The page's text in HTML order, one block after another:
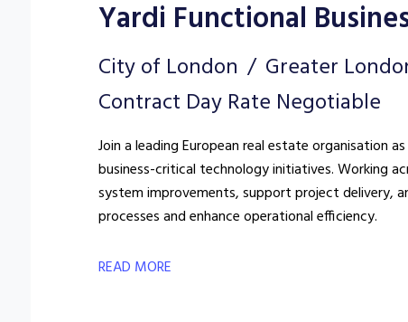
Yardi Functional
City of London
Greater
Contract Day Rate Negotiable
Join a leading European real estate organisation
business-critical technology initiatives. Working
system improvements, support project delivery,
processes and enhance operational efficiency.
READ MORE